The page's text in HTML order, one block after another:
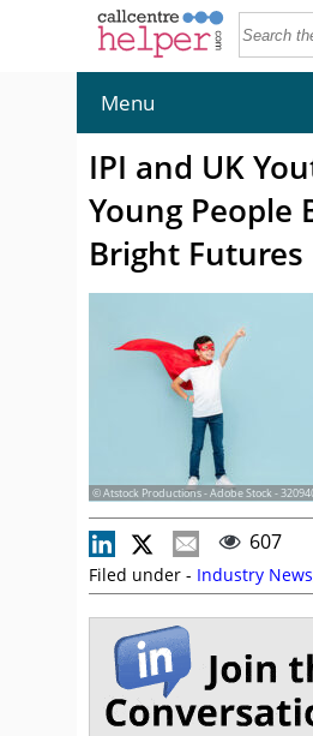
Menu
IPI and UK
Young People
Bright Futures
© Atstock Productions - Adobe Stock -
607
Filed under - Industry News